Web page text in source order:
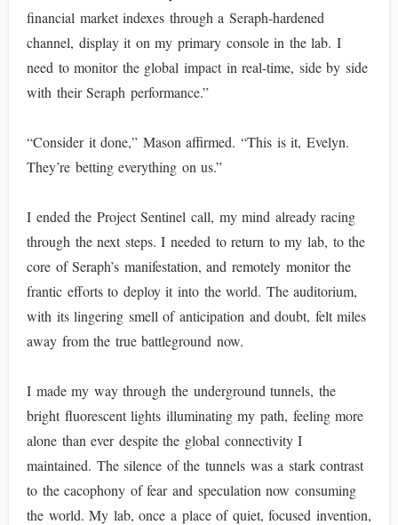
financial market indexes through a Seraph-hardened
channel, display it on my primary console in the lab. I
need to monitor the global impact in real-time, side by side
with their Seraph performance.”
“Consider it done,” Mason affirmed. “This is it, Evelyn.
They’re betting everything on us.”
I ended the Project Sentinel call, my mind already racing
through the next steps. I needed to return to my lab, to the
core of Seraph’s manifestation, and remotely monitor the
frantic efforts to deploy it into the world. The auditorium,
with its lingering smell of anticipation and doubt, felt miles
away from the true battleground now.
I made my way through the underground tunnels, the
bright fluorescent lights illuminating my path, feeling more
alone than ever despite the global connectivity I
maintained. The silence of the tunnels was a stark contrast
to the cacophony of fear and speculation now consuming
the world. My lab, once a place of quiet, focused invention,